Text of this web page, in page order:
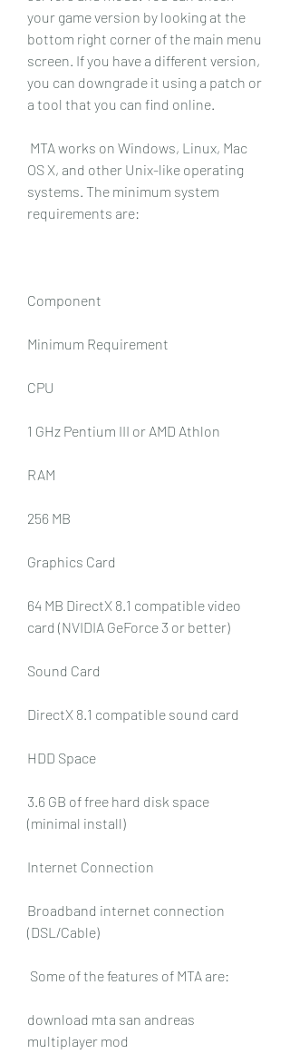
your game version by looking at the
bottom right corner of the main menu
screen. If you have a different version,
you can downgrade it using a patch or
a tool that you can find online.
OS X, and other Unix-like operating
systems. The minimum system
requirements are:
Component
Minimum Requirement
CPU
1 GHz Pentium III or AMD Athlon
RAM
256 MB
Graphics Card
64 MB DirectX 8.1 compatible video
card (NVIDIA GeForce 3 or better)
Sound Card
DirectX 8.1 compatible sound card
HDD Space
3.6 GB of free hard disk space
(minimal install)
Internet Connection
Broadband internet connection
(DSL/Cable)
Some of the features of MTA are:
download mta san andreas
multiplayer mod